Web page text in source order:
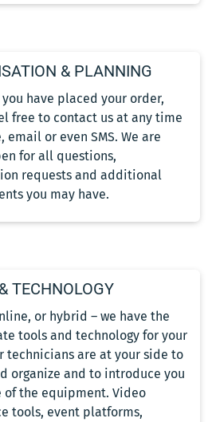
& PLANNING
have placed your order,
free to contact us at any time
email or even SMS. We are
for all questions,
requests and additional
you may have.
TECHNOLOGY
or hybrid – we have the
tools and technology for your
technicians are at your side to
organize and to introduce you
of the equipment. Video
tools, event platforms,